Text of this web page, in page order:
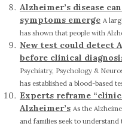
Alzheimer’s disease
symptoms emerge A
has shown that people with
New test could detect
before clinical
Psychiatry, Psychology &
has established a blood-based
Experts reframe
Alzheimer’s As the
and families seek to